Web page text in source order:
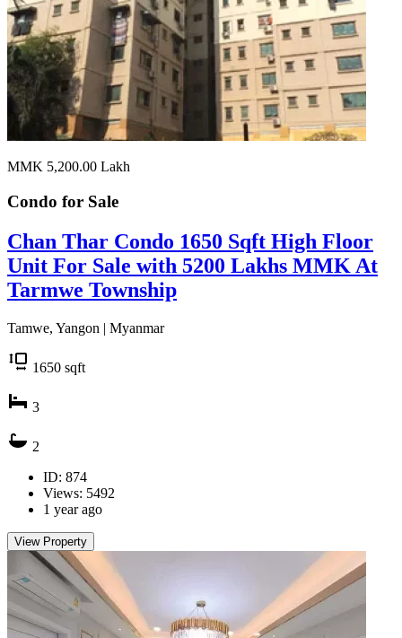
MMK 5,200.00 Lakh
Condo for Sale
Chan Thar Condo 1650 Sqft High Floor
Unit For Sale with 5200 Lakhs MMK At
Tarmwe Township
Tamwe, Yangon | Myanmar
1650 sqft
3
2
ID: 874
Views: 5492
1 year ago
View Property